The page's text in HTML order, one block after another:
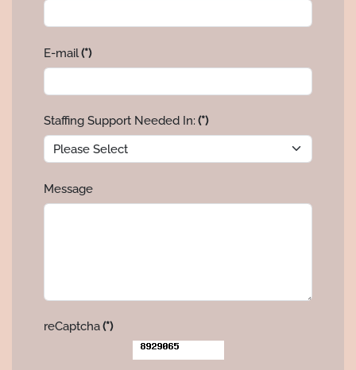
E-mail(*)
Staffing Support Needed In: (*)
Message
reCaptcha(*)